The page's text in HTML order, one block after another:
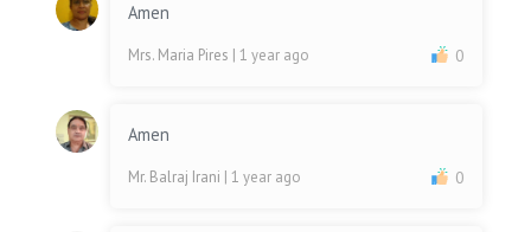
Amen
Mrs. Maria Pires | 1 year ago 0
Amen
Mr. Balraj Irani | 1 year ago 0